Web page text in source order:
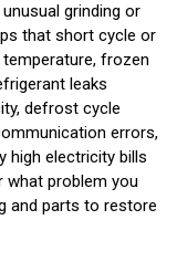
grinding or
that short cycle or
frozen
leaks
defrost cycle
errors,
high electricity bills
what problem you
and parts to restore